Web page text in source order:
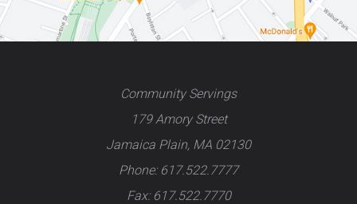
Community Servings
179 Amory Street
Jamaica Plain, MA 02130
Phone: 617.522.7777
Fax: 617.522.7770